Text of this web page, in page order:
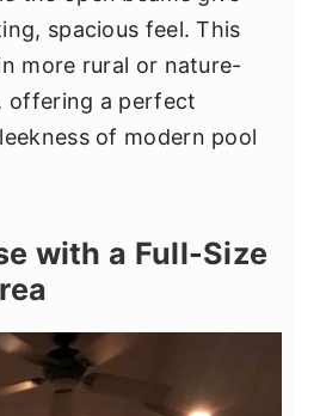
spacious feel. This
more rural or nature-
offering a perfect
of modern pool
with a Full-Size